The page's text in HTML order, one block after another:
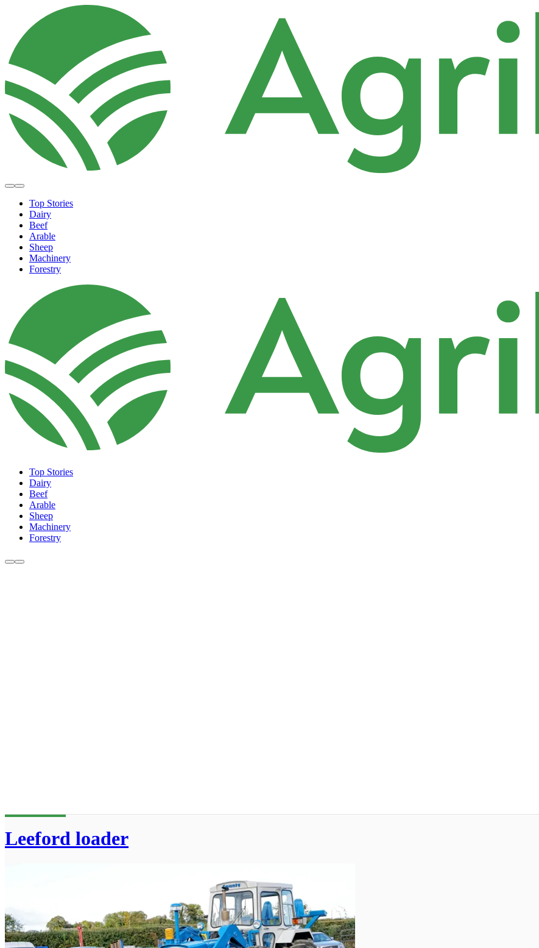
Top Stories
Dairy
Beef
Arable
Sheep
Machinery
Forestry
Top Stories
Dairy
Beef
Arable
Sheep
Machinery
Forestry
Leeford loader